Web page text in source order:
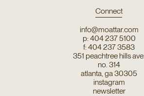
Connect
info@moattar.com
p: 404 237 5100
f: 404 237 3583
351 peachtree hills ave.
no. 314
atlanta, ga 30305
instagram
newsletter